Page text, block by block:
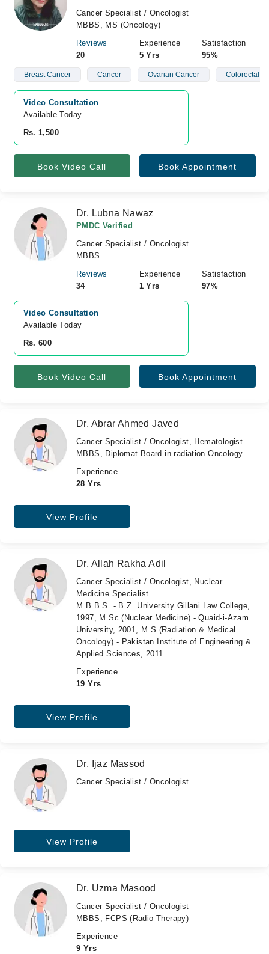
Cancer Specialist / Oncologist
MBBS, MS (Oncology)
Reviews
20
Experience
5 Yrs
Satisfaction
95%
Breast Cancer Cancer Ovarian Cancer Colorectal
Video Consultation
Available Today
Rs. 1,500
Book Video Call Book Appointment
Dr. Lubna Nawaz
PMDC Verified
Cancer Specialist / Oncologist
MBBS
Reviews
34
Experience
1 Yrs
Satisfaction
97%
Video Consultation
Available Today
Rs. 600
Book Video Call Book Appointment
Dr. Abrar Ahmed Javed
Cancer Specialist / Oncologist, Hematologist
MBBS, Diplomat Board in radiation Oncology
Experience
28 Yrs
View Profile
Dr. Allah Rakha Adil
Cancer Specialist / Oncologist, Nuclear
Medicine Specialist
M.B.B.S. - B.Z. University Gillani Law College,
1997, M.Sc (Nuclear Medicine) - Quaid-i-Azam
University, 2001, M.S (Radiation & Medical
Oncology) - Pakistan Institute of Engineering &
Applied Sciences, 2011
Experience
19 Yrs
View Profile
Dr. Ijaz Massod
Cancer Specialist / Oncologist
View Profile
Dr. Uzma Masood
Cancer Specialist / Oncologist
MBBS, FCPS (Radio Therapy)
Experience
9 Yrs